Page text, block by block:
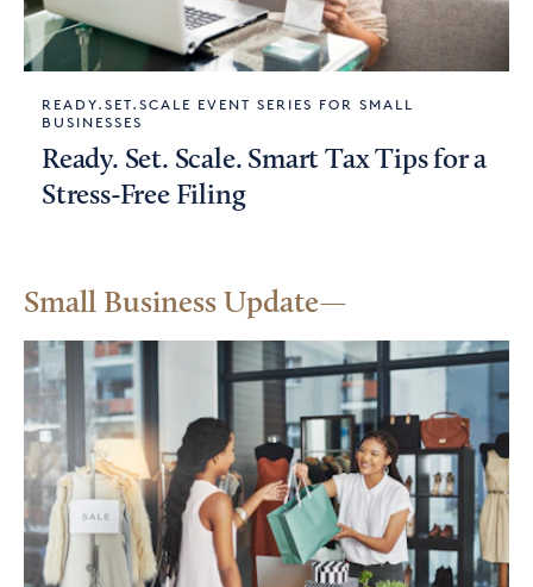
READY.SET.SCALE EVENT SERIES FOR SMALL
BUSINESSES
Ready. Set. Scale. Smart Tax Tips for a
Stress-Free Filing
Small Business Update